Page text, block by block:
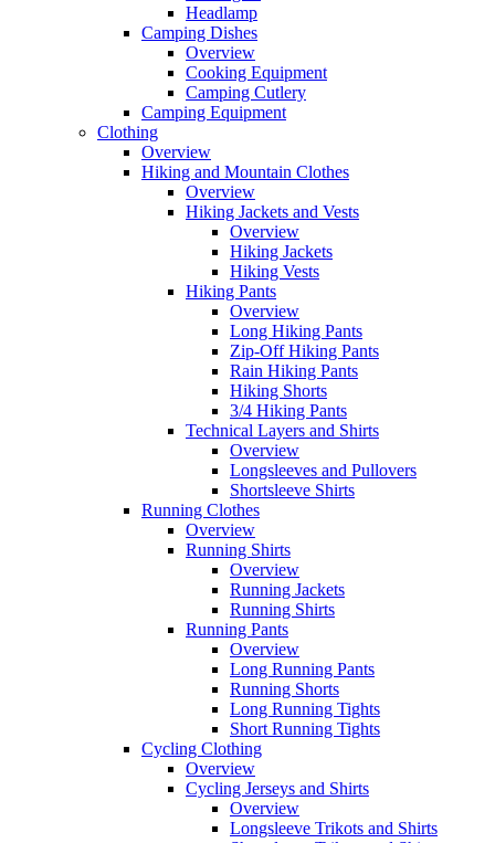
Headlamp
Camping Dishes
Overview
Cooking Equipment
Camping Cutlery
Camping Equipment
Clothing
Overview
Hiking and Mountain Clothes
Overview
Hiking Jackets and Vests
Overview
Hiking Jackets
Hiking Vests
Hiking Pants
Overview
Long Hiking Pants
Zip-Off Hiking Pants
Rain Hiking Pants
Hiking Shorts
3/4 Hiking Pants
Technical Layers and Shirts
Overview
Longsleeves and Pullovers
Shortsleeve Shirts
Running Clothes
Overview
Running Shirts
Overview
Running Jackets
Running Shirts
Running Pants
Overview
Long Running Pants
Running Shorts
Long Running Tights
Short Running Tights
Cycling Clothing
Overview
Cycling Jerseys and Shirts
Overview
Longsleeve Trikots and Shirts